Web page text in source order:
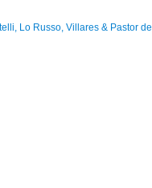
Lo Russo, Villares & Pastor de